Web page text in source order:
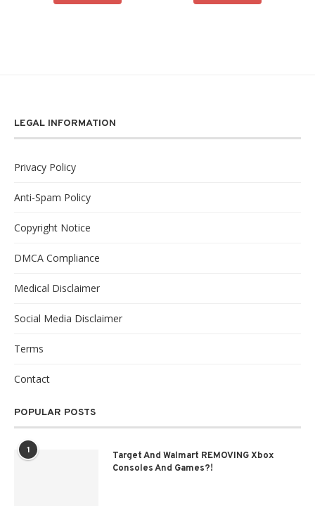
LEGAL INFORMATION
Privacy Policy
Anti-Spam Policy
Copyright Notice
DMCA Compliance
Medical Disclaimer
Social Media Disclaimer
Terms
Contact
POPULAR POSTS
1
Target And Walmart REMOVING Xbox
Consoles And Games?!